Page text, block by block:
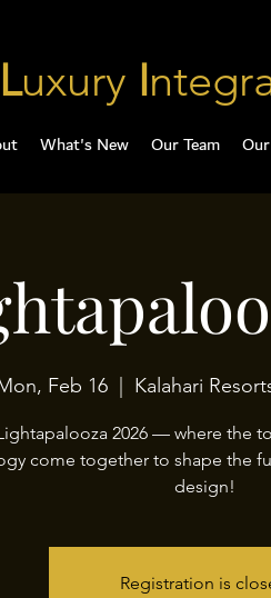
Luxury I
What's New Our Team
Feb 16 Kalahari
2026 — where the
come together to shape the
design!
Registration is